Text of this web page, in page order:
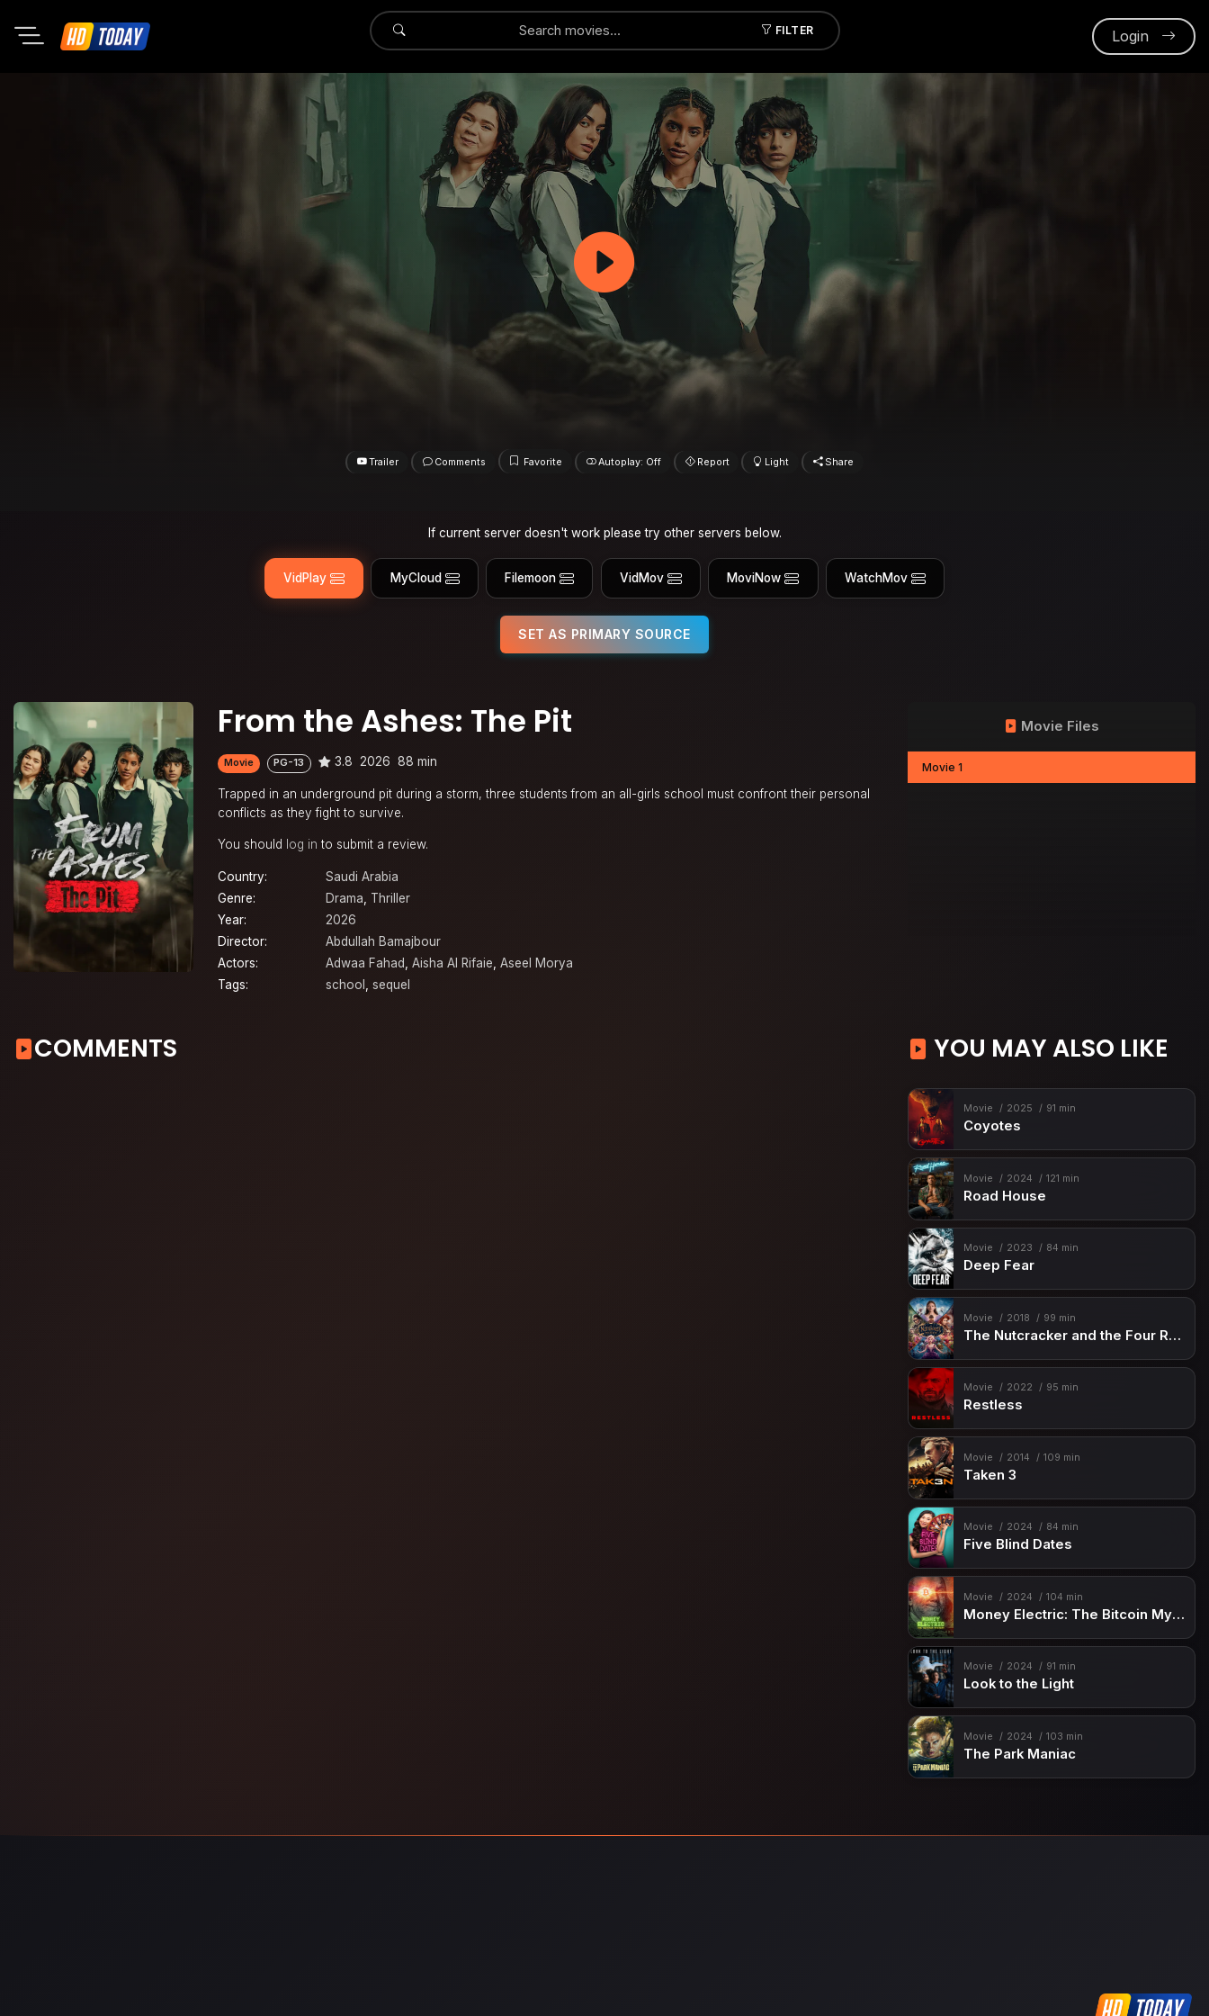
FILTER
Submit Login
Trailer Comments Favorite Autoplay: Off Report Light Share
If current server doesn't work please try other servers below.
VidPlay MyCloud Filemoon VidMov MoviNow WatchMov
SET AS PRIMARY SOURCE
From the Ashes: The Pit
Movie PG-13 3.8 2026 88 min
Trapped in an underground pit during a storm, three students from an all-girls school must confront their personal
conflicts as they fight to survive.
You should log in to submit a review.
Country:
Saudi Arabia
Genre:
Drama, Thriller
Year:
2026
Director:
Abdullah Bamajbour
Actors:
Adwaa Fahad, Aisha Al Rifaie, Aseel Morya
Tags:
school , sequel
Movie Files
Movie 1
COMMENTS YOU MAY ALSO LIKE
Movie 2025 91 min
Coyotes
Movie 2024 121 min
Road House
Movie 2023 84 min
Deep Fear
Movie 2018 99 min
The Nutcracker and the Four Realms
Movie 2022 95 min
Restless
Movie 2014 109 min
Taken 3
Movie 2024 84 min
Five Blind Dates
Movie 2024 104 min
Money Electric: The Bitcoin Mystery
Movie 2024 91 min
Look to the Light
Movie 2024 103 min
The Park Maniac